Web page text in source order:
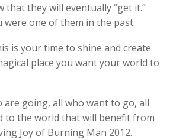
that they will eventually “get it.”
were one of them in the past.
is your time to shine and create
place you want your world to
are going, all who want to go, all
to the world that will benefit from
Joy of Burning Man 2012.